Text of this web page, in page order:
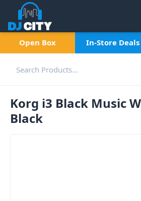
Open Box In-Store Deals
Korg i3 Black Music
Black